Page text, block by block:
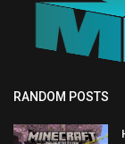
RANDOM POSTS